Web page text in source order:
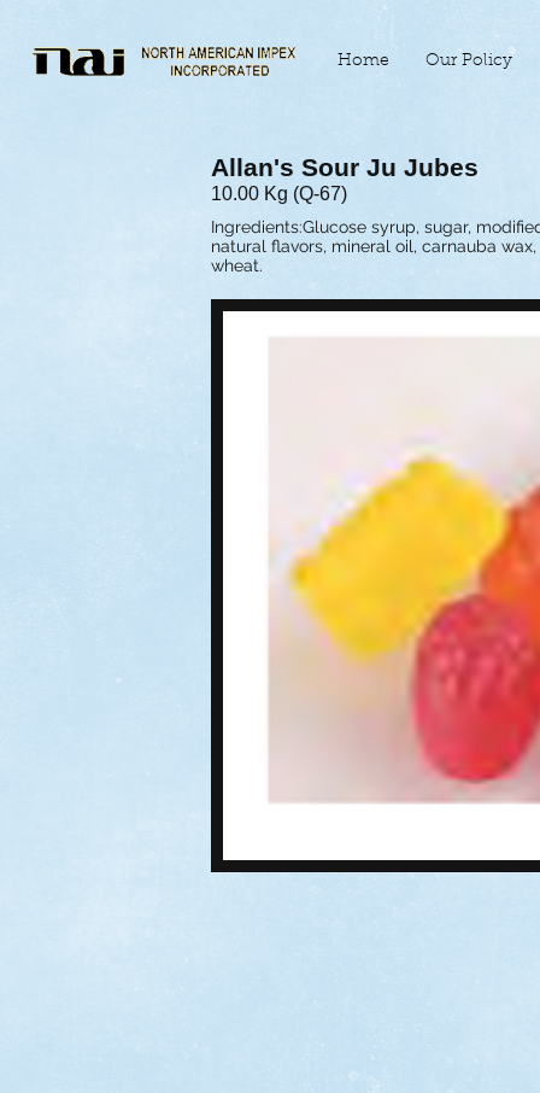
Home Our Policy
Allan's Sour Ju Jubes
10.00 Kg (Q-67)
Ingredients:Glucose syrup, sugar,
natural flavors, mineral oil, carnauba
wheat.